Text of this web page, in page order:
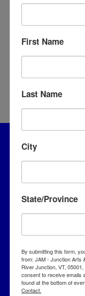
JAM –
5 S. Main
White River
First Name
Last Name
City
State/Province
By submitting this form,
from: JAM - Junction Arts
River Junction, VT,
consent to receive emails
found at the bottom of
Contact.